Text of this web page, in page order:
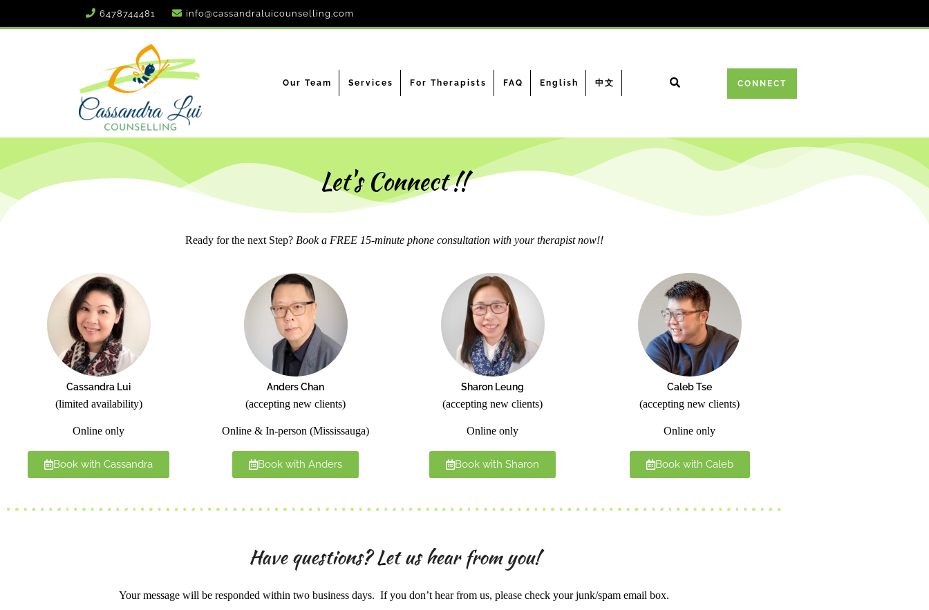
6478744481 info@cassandraluicounselling.com
Our Team Services For Therapists FAQ English 中文 CONNECT
Let's Connect !!
Ready for the next Step? Book a FREE 15-minute phone consultation with your therapist now!!
Cassandra Lui
(limited availability)
Online only
Book with Cassandra
Anders Chan
(accepting new clients)
Online & In-person (Mississauga)
Book with Anders
Sharon Leung
(accepting new clients)
Online only
Book with Sharon
Caleb Tse
(accepting new clients)
Online only
Book with Caleb
Have questions? Let us hear from you!
Your message will be responded within two business days. If you don’t hear from us, please check your junk/spam email box.